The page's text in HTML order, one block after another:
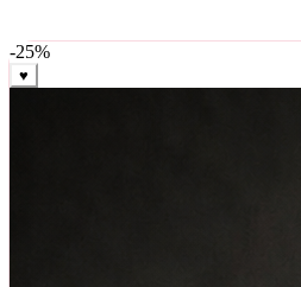
weekly, ships in 24 hrs across India.
-25%